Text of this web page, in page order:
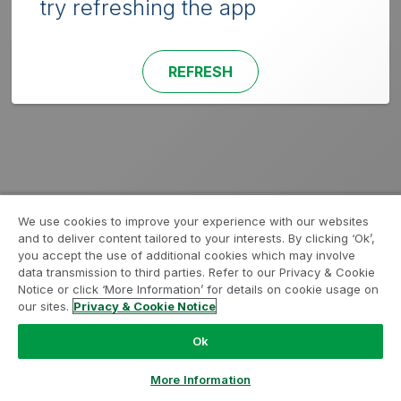
try refreshing the app
REFRESH
We use cookies to improve your experience with our websites
and to deliver content tailored to your interests. By clicking ‘Ok’,
you accept the use of additional cookies which may involve
data transmission to third parties. Refer to our Privacy & Cookie
Notice or click ‘More Information’ for details on cookie usage on
our sites. Privacy & Cookie Notice
Ok
More Information